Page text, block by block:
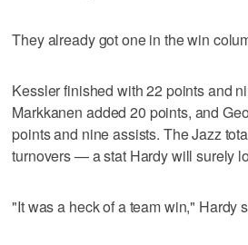
They already got one in the win
Kessler finished with 22 points and
Markkanen added 20 points, and
points and nine assists. The Jazz
turnovers — a stat Hardy will surely
"It was a heck of a team win," Hardy